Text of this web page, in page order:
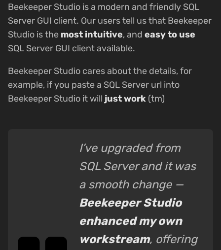
Beekeeper Studio is a modern and friendly SQL
Server GUI client. Our users tell us that Beekeeper
Studio is the most intuitive, and easy to use
SQL Server GUI client available.
Beekeeper Studio cares about the details, for
example, if you paste a SQL Server url into
Beekeeper Studio it will just work (tm)
I’ve upgraded from
SQL Server and it was
a smooth change —
Beekeeper Studio
enhanced my own
workstream, offering